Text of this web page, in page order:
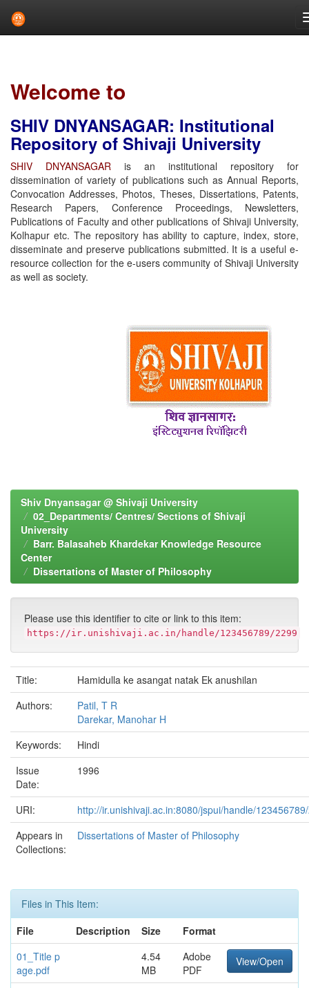
Welcome to
SHIV DNYANSAGAR: Institutional
Repository of Shivaji University
SHIV DNYANSAGAR is an institutional repository for
dissemination of variety of publications such as Annual Reports,
Convocation Addresses, Photos, Theses, Dissertations, Patents,
Research Papers, Conference Proceedings, Newsletters,
Publications of Faculty and other publications of Shivaji University,
Kolhapur etc. The repository has ability to capture, index, store,
disseminate and preserve publications submitted. It is a useful e-
resource collection for the e-users community of Shivaji University
as well as society.
Shiv Dnyansagar @ Shivaji University
02_Departments/ Centres/ Sections of Shivaji
University
Barr. Balasaheb Khardekar Knowledge Resource
Center
Dissertations of Master of Philosophy
Please use this identifier to cite or link to this item:
https://ir.unishivaji.ac.in/handle/123456789/2299
Title:
Hamidulla ke asangat natak Ek anushilan
Authors:
Patil, T R
Darekar, Manohar H
Keywords:
Hindi
Issue
Date:
1996
URI:
http://ir.unishivaji.ac.in:8080/jspui/handle/
Appears in
Collections:
Dissertations of Master of Philosophy
Files in This Item:
File
Description Size
Format
01_Title p
age.pdf
4.54
MB
Adobe
PDF
View/Open